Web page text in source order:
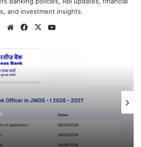
and investment insights.
WebsiteFacebook
X
Bank LBO Recruitment
PDF Out